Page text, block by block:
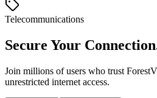
Telecommunications
Secure Your
Join millions of users who trust
unrestricted internet access.